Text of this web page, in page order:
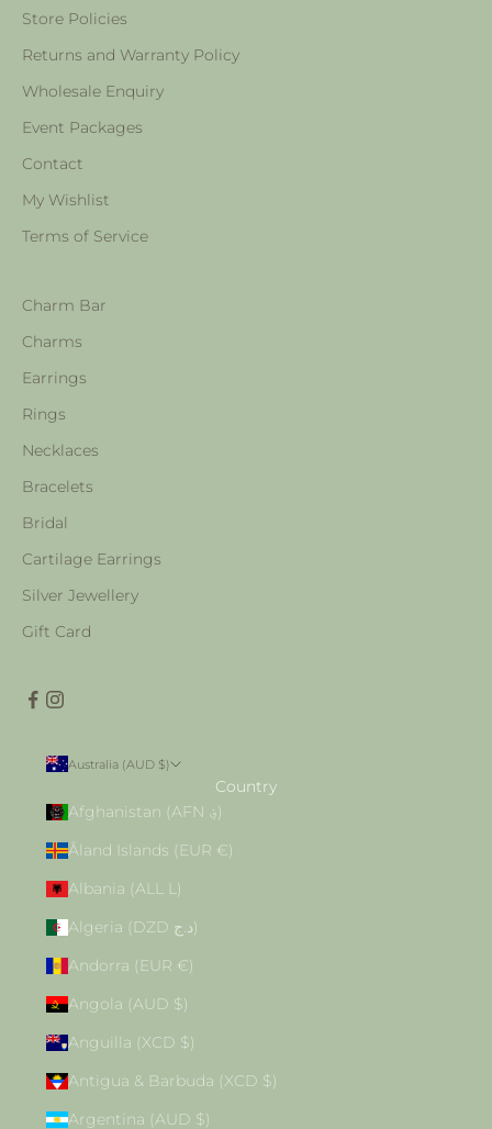
Store Policies
Returns and Warranty Policy
Wholesale Enquiry
Event Packages
Contact
My Wishlist
Terms of Service
Charm Bar
Charms
Earrings
Rings
Necklaces
Bracelets
Bridal
Cartilage Earrings
Silver Jewellery
Gift Card
Australia (AUD $)
Country
Afghanistan (AFN ؋)
Åland Islands (EUR €)
Albania (ALL L)
Algeria (DZD د.ج)
Andorra (EUR €)
Angola (AUD $)
Anguilla (XCD $)
Antigua & Barbuda (XCD $)
Argentina (AUD $)